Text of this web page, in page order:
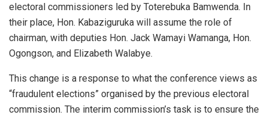
electoral commissioners led by Toterebuka Bamwenda. In
their place, Hon. Kabaziguruka will assume the role of
chairman, with deputies Hon. Jack Wamayi Wamanga, Hon.
Ogongson, and Elizabeth Walabye.
This change is a response to what the conference views as
“fraudulent elections” organised by the previous electoral
commission. The interim commission’s task is to ensure the